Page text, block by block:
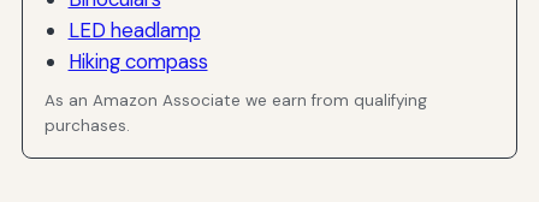
LED headlamp
Hiking compass
As an Amazon Associate we earn from qualifying
purchases.